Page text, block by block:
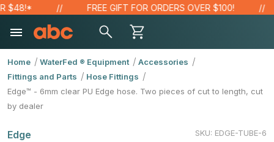
FREE GIFT FOR ORDERS OVER $100!
Home WaterFed ® Equipment
Accessories
Fittings and Parts
Hose Fittings
Edge™ - 6mm clear PU Edge hose. Two pieces of cut to length, cut
by dealer
Edge SKU: EDGE-TUBE-6